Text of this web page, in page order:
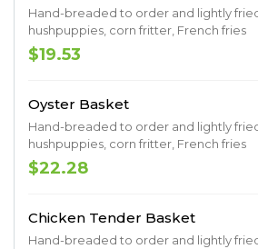
Hand-breaded to order and lightly
hushpuppies, corn fritter, French fries
$19.53
Oyster Basket
Hand-breaded to order and lightly
hushpuppies, corn fritter, French fries
$22.28
Chicken Tender Basket
Hand-breaded to order and lightly